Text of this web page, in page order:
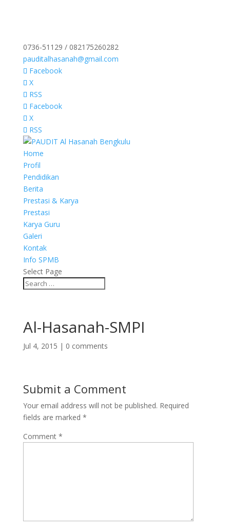
0736-51129 / 082175260282
pauditalhasanah@gmail.com
Facebook
X
RSS
Facebook
X
RSS
Home
Profil
Pendidikan
Berita
Prestasi & Karya
Prestasi
Karya Guru
Galeri
Kontak
Info SPMB
Select Page
Al-Hasanah-SMPI
Jul 4, 2015 | 0 comments
Submit a Comment
Your email address will not be published. Required
fields are marked *
Comment *